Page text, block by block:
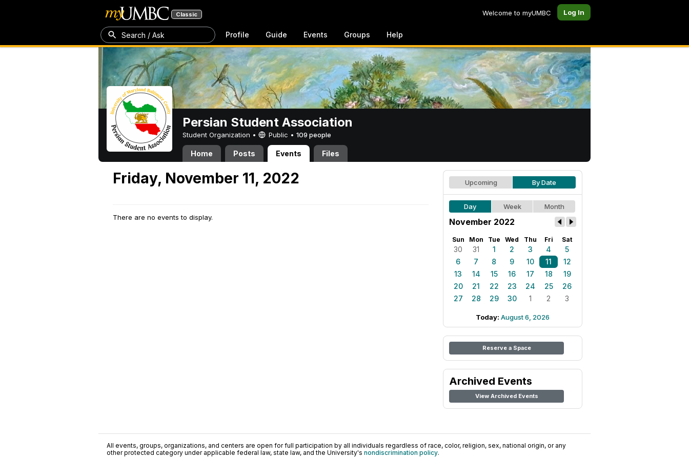
Classic Welcome to myUMBC Log In
Search / Ask Profile Guide Events Groups Help
Persian Student Association
Student Organization • Public • 109 people
Home Posts Events Files
Friday, November 11, 2022
There are no events to display.
Upcoming By Date
Day Week Month
November 2022
Sun Mon Tue Wed Thu Fri Sat
30 31 1 2 3 4
5
6
7 8 9 10 11
12
13
14 15 16 17 18
19
20
21 22 23 24 25
26
27
28 29 30 1 2 3
Today: August 6, 2026
Reserve a Space
Archived Events
View Archived Events
All events, groups, organizations, and centers are open for full participation by all individuals regardless of race, color, religion, sex, national origin, or any
other protected category under applicable federal law, state law, and the University's nondiscrimination policy.